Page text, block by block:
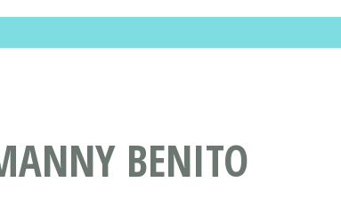
BENITO